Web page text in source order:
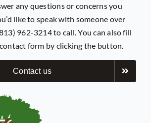
any questions or concerns you
like to speak with someone over
962-3214 to call. You can also fill
form by clicking the button.
Contact us